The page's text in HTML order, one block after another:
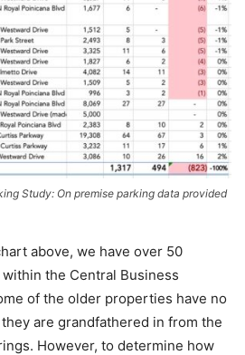
Study: On premise parking data provided
above, we have over 50
the Central Business
of the older properties have no
are grandfathered in from the
However, to determine how